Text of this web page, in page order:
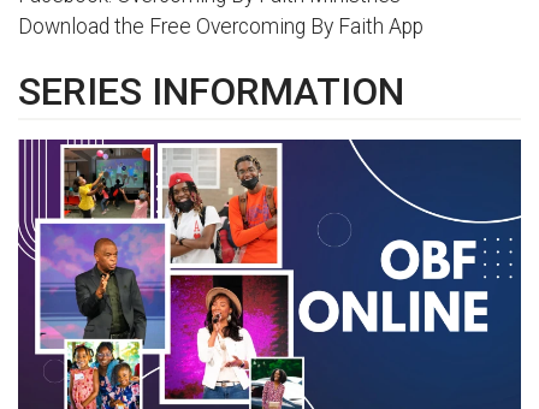
Download the Free Overcoming By Faith App
SERIES INFORMATION